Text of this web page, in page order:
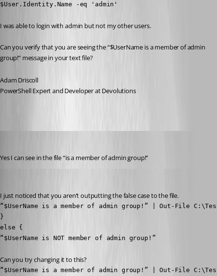
$User.Identity.Name -eq 'admin'
I was able to login with admin but not my other users.
Can you verify that you are seeing the “$UserName is a member of admin
group!” message in your text file?
Adam Driscoll
PowerShell Expert and Developer at Devolutions
Yes I can see in the file “is a member of admin group!”
I just noticed that you aren’t outputting the false case to the file.
“$UserName is a member of admin group!” | Out-File
}
else {
“$UserName is NOT member of admin group!”
Can you try changing it to this?
“$UserName is a member of admin group!” | Out-File